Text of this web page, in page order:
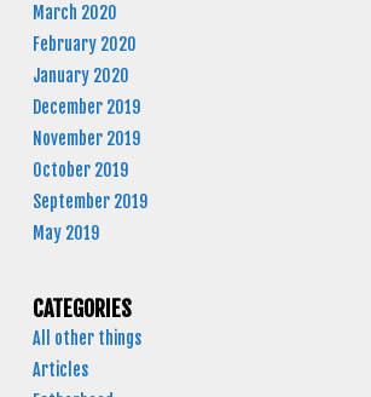
March 2020
February 2020
January 2020
December 2019
November 2019
October 2019
September 2019
May 2019
CATEGORIES
All other things
Articles